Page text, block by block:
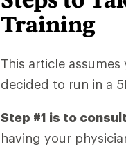
Training
This article
decided to run in a
Step #1 is to
having your